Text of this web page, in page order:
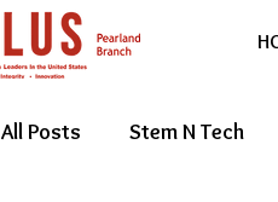
All Posts Stem N Tech